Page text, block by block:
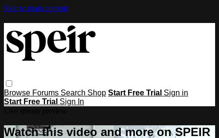
Skip to main content
Browse Forums Search Shop Start Free Trial Sign in
Start Free Trial Sign In
Watch this video and more on SPEIR